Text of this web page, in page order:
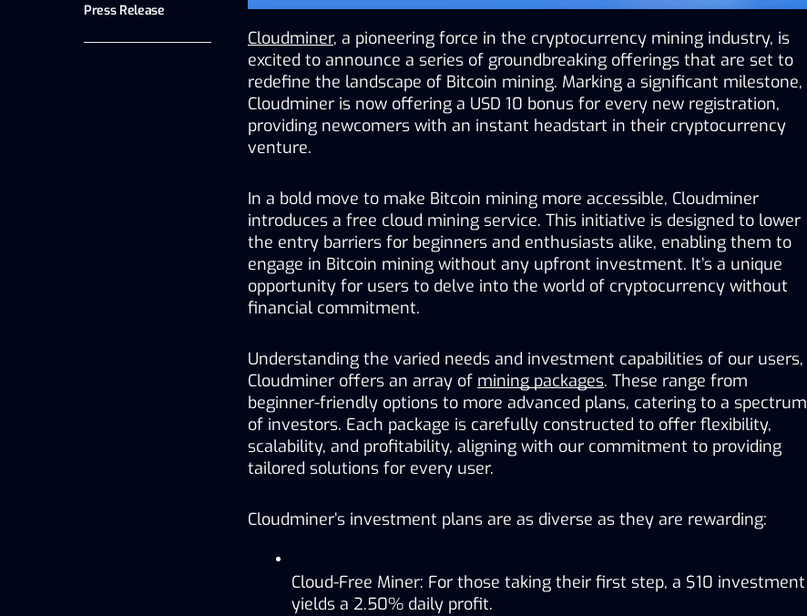
Press Release
Cloudminer, a pioneering force in the cryptocurrency mining industry, is
excited to announce a series of groundbreaking offerings that are set to
redefine the landscape of Bitcoin mining. Marking a significant milestone,
Cloudminer is now offering a USD 10 bonus for every new registration,
providing newcomers with an instant headstart in their cryptocurrency
venture.
In a bold move to make Bitcoin mining more accessible, Cloudminer
introduces a free cloud mining service. This initiative is designed to lower
the entry barriers for beginners and enthusiasts alike, enabling them to
engage in Bitcoin mining without any upfront investment. It’s a unique
opportunity for users to delve into the world of cryptocurrency without
financial commitment.
Understanding the varied needs and investment capabilities of our users,
Cloudminer offers an array of mining packages. These range from
beginner-friendly options to more advanced plans, catering to a spectrum
of investors. Each package is carefully constructed to offer flexibility,
scalability, and profitability, aligning with our commitment to providing
tailored solutions for every user.
Cloudminer’s investment plans are as diverse as they are rewarding:
Cloud-Free Miner: For those taking their first step, a $10 investment
yields a 2.50% daily profit.